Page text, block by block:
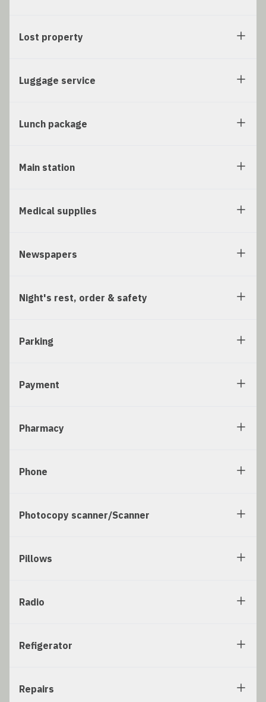
Lost property
Luggage service
Lunch package
Main station
Medical supplies
Newspapers
Night's rest, order & safety
Parking
Payment
Pharmacy
Phone
Photocopy scanner/Scanner
Pillows
Radio
Refigerator
Repairs